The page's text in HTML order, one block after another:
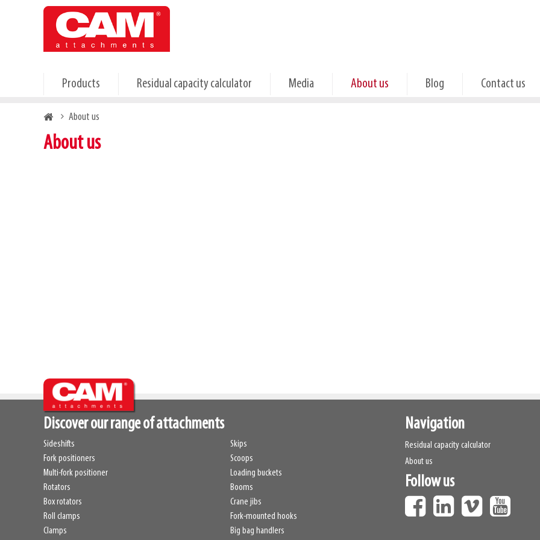
Products Residual capacity calculator Media About us Blog Contact us
BreadcrumbAbout us
About us
Discover our range of attachments
Sideshifts
Fork positioners
Multi-fork positioner
Rotators
Box rotators
Roll clamps
Clamps
Skips
Scoops
Loading buckets
Booms
Crane jibs
Fork-mounted hooks
Big bag handlers
Navigation
Residual capacity calculator
About us
Follow us